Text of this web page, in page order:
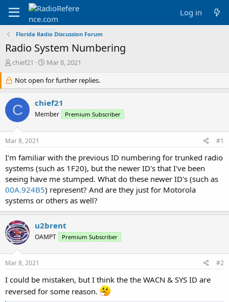
Log in
Florida Radio Discussion Forum
Radio System Numbering
T
r
e
a
d
s
r
e
r
chief21
S
a
r
d
a
Mar 8, 2021
Not open for further replies.
C chief21
Member Premium Subscriber
Mar 8, 2021 #1
I'm familiar with the previous ID numbering for trunked radio
systems (such as 1F20), but the newer ID's that I've been
seeing have me stumped. What do these newer ID's (such as
00A.924B5) represent? And are they just for Motorola
systems or others as well?
u2brent
OAMPT Premium Subscriber
Mar 8, 2021 #2
I could be mistaken, but I think the the WACN & SYS ID are
reversed for some reason.